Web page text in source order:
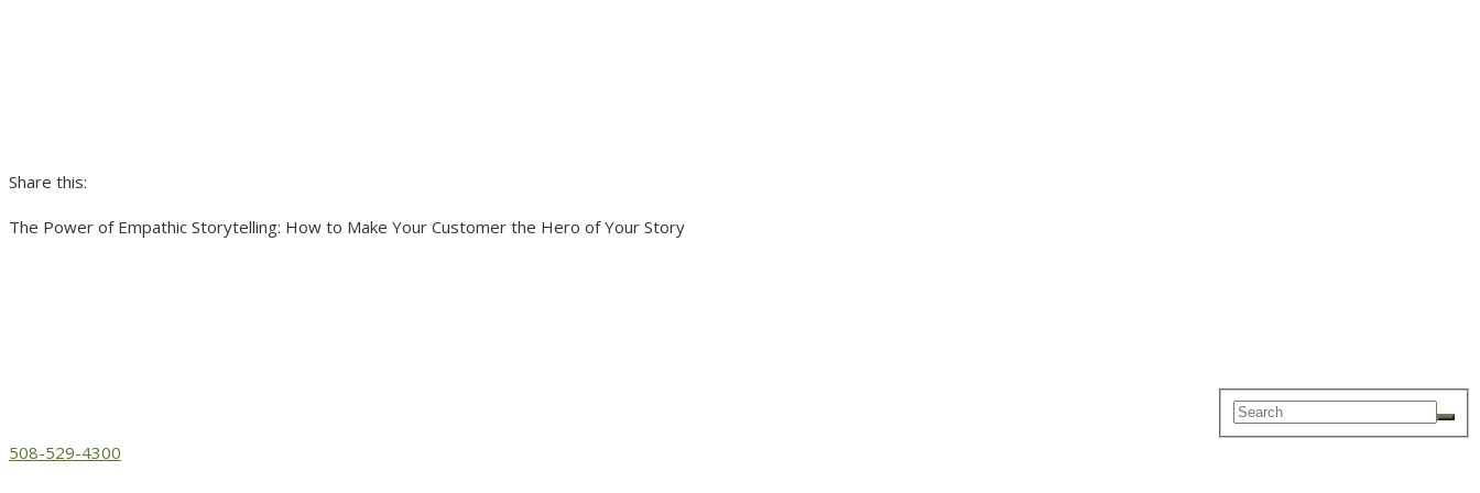
Share this:
The Power of Empathic Storytelling: How to Make Your Customer the Hero of Your Story
508-529-4300